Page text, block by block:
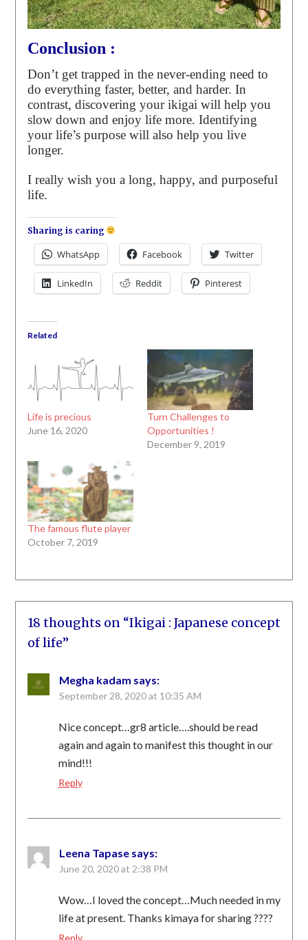
Conclusion :
Don’t get trapped in the never-ending need to
do everything faster, better, and harder. In
contrast, discovering your ikigai will help you
slow down and enjoy life more. Identifying
your life’s purpose will also help you live
longer.
I really wish you a long, happy, and purposeful
life.
Sharing is caring
WhatsApp Facebook Twitter
LinkedIn Reddit Pinterest
Related
Life is precious
June 16, 2020
Turn Challenges to
Opportunities !
December 9, 2019
The famous flute player
October 7, 2019
18 thoughts on “Ikigai : Japanese concept
of life”
Megha kadam says:
September 28, 2020 at 10:35 AM
Nice concept…gr8 article….should be read
again and again to manifest this thought in our
mind!!!
Reply
Leena Tapase says:
June 20, 2020 at 2:38 PM
Wow…I loved the concept…Much needed in my
life at present. Thanks kimaya for sharing ????